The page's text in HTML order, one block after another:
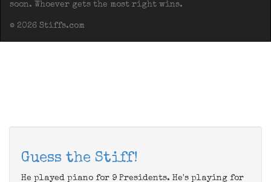
soon. Whoever gets the most right wins.
© 2026 Stiffs.com
Guess the Stiff!
He played piano for 9 Presidents. He's playing for